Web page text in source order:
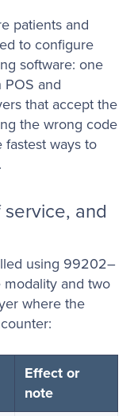
patients and
to configure
software: one
and
that accept the
the wrong code
ways to
and
using 99202–
and two
where the
Effect or
note